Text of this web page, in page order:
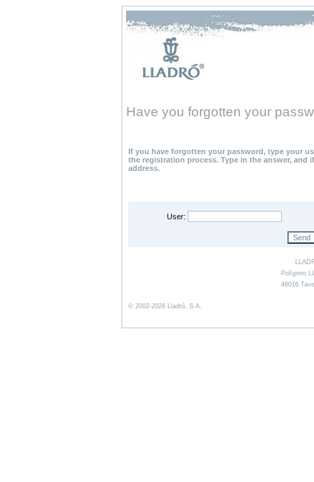
Have you forgotten your
If you have forgotten your password, type your
the registration process. Type in the answer,
address.
User:
Polígono
46016
© 2002-2026 Lladró, S.A.